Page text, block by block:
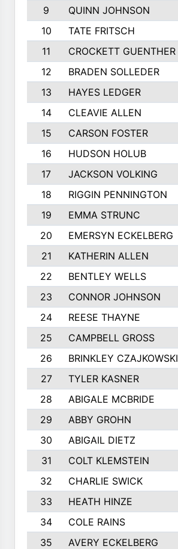
9
QUINN JOHNSON
10
TATE FRITSCH
11
CROCKETT GUENTHER
12
BRADEN SOLLEDER
13
HAYES LEDGER
14
CLEAVIE ALLEN
15
CARSON FOSTER
16
HUDSON HOLUB
17
JACKSON VOLKING
18
RIGGIN PENNINGTON
19
EMMA STRUNC
20
EMERSYN ECKELBERG
21
KATHERIN ALLEN
22
BENTLEY WELLS
23
CONNOR JOHNSON
24
REESE THAYNE
25
CAMPBELL GROSS
26
BRINKLEY CZAJKOWSKI
27
TYLER KASNER
28
ABIGALE MCBRIDE
29
ABBY GROHN
30
ABIGAIL DIETZ
31
COLT KLEMSTEIN
32
CHARLIE SWICK
33
HEATH HINZE
34
COLE RAINS
35
AVERY ECKELBERG